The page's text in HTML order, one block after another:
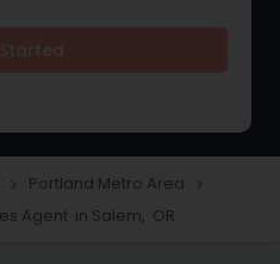
navigate_next Portland Metro Area navigate_next
Agent in Salem, OR